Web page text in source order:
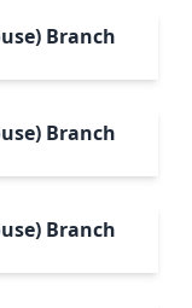
Branch
Branch
Branch